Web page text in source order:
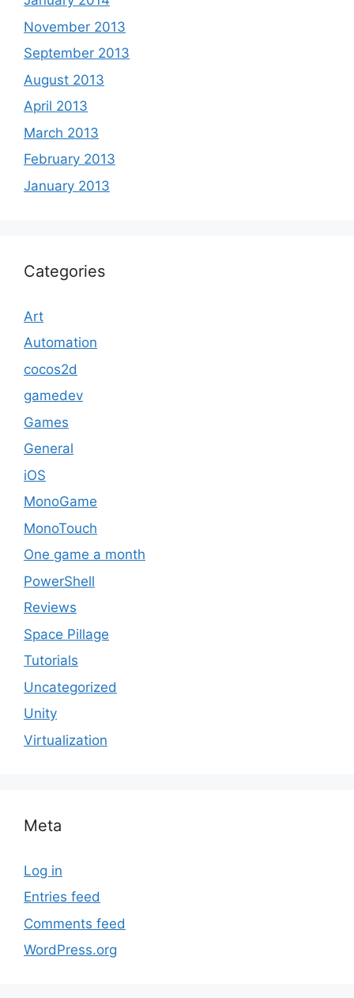
November 2013
September 2013
August 2013
April 2013
March 2013
February 2013
January 2013
Categories
Art
Automation
cocos2d
gamedev
Games
General
iOS
MonoGame
MonoTouch
One game a month
PowerShell
Reviews
Space Pillage
Tutorials
Uncategorized
Unity
Virtualization
Meta
Log in
Entries feed
Comments feed
WordPress.org